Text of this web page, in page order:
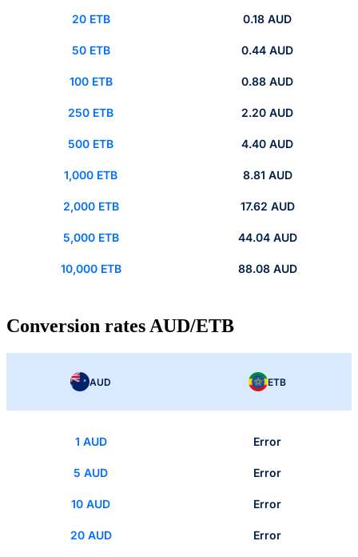
20 ETB 0.18 AUD
50 ETB 0.44 AUD
100 ETB 0.88 AUD
250 ETB 2.20 AUD
500 ETB 4.40 AUD
1,000 ETB 8.81 AUD
2,000 ETB 17.62 AUD
5,000 ETB 44.04 AUD
10,000 ETB 88.08 AUD
Conversion rates AUD/ETB
AUD ETB
1 AUD Error
5 AUD Error
10 AUD Error
20 AUD Error